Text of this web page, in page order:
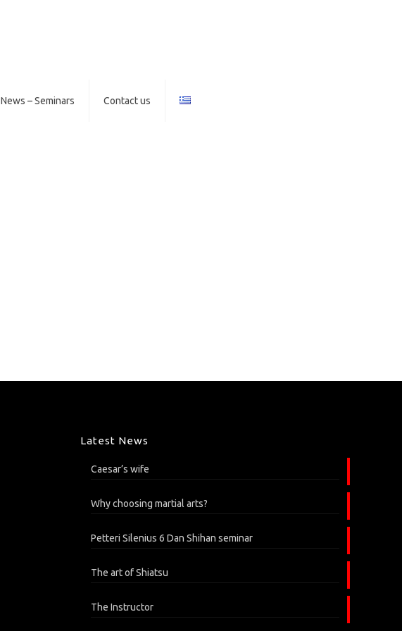
News – Seminars Contact us
Latest News
Caesar’s wife
Why choosing martial arts?
Petteri Silenius 6 Dan Shihan seminar
The art of Shiatsu
The Instructor